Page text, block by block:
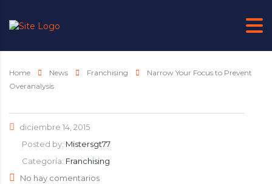
Home News Franchising
Narrow Your Focus to Prevent
Overanalysis
diciembre 14, 2015
Posted by: Mistersgt77
Categoría: Franchising
No hay comentarios